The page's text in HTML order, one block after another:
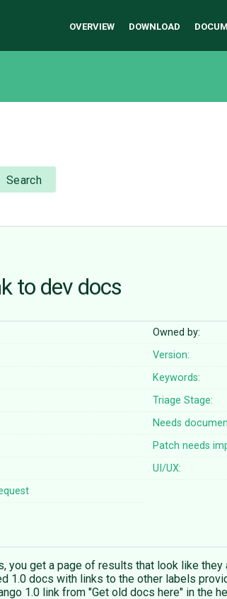
OVERVIEW DOWNLOAD
Search
to dev docs
Owned by:
Version:
Keywords:
Triage Stage:
Needs
Patch needs
UI/UX:
you get a page of results that look like
1.0 docs with links to the other labels
1.0 link from "Get old docs here" in the